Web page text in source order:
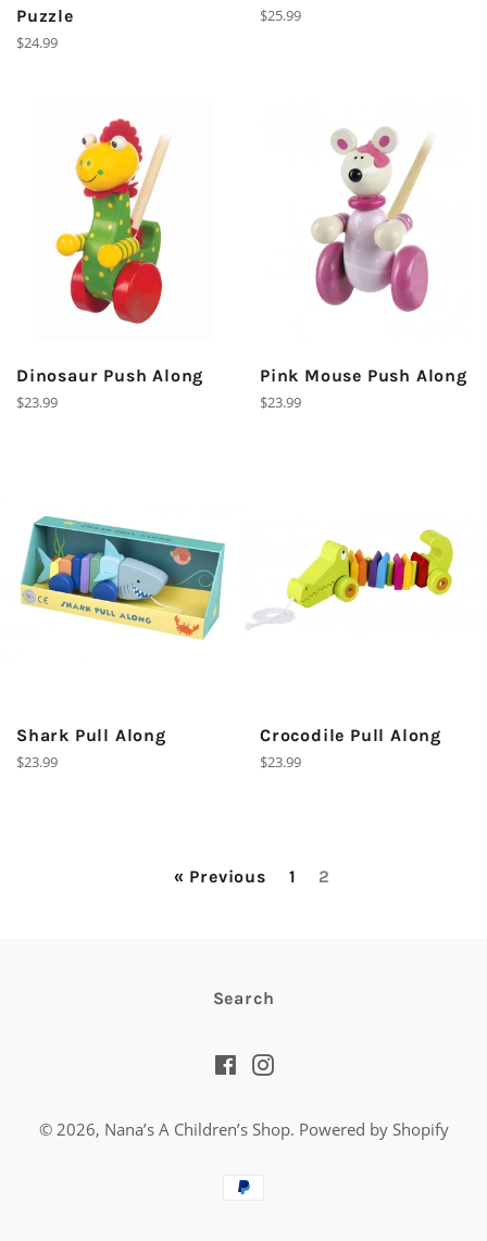
Puzzle
Regular
$24.99
Regular
$25.99
Dinosaur Push Along
Regular
$23.99
Pink Mouse Push Along
Regular
$23.99
Shark Pull Along
Regular
$23.99
Crocodile Pull Along
Regular
$23.99
« Previous 1 2
Search
FacebookInstagram
© 2026, Nana’s A Children’s Shop. Powered by Shopify
Payment
methods